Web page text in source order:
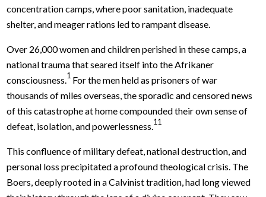
concentration camps, where poor sanitation, inadequate
shelter, and meager rations led to rampant disease.
Over 26,000 women and children perished in these camps, a
national trauma that seared itself into the Afrikaner
consciousness.1 For the men held as prisoners of war
thousands of miles overseas, the sporadic and censored news
of this catastrophe at home compounded their own sense of
defeat, isolation, and powerlessness.11
This confluence of military defeat, national destruction, and
personal loss precipitated a profound theological crisis. The
Boers, deeply rooted in a Calvinist tradition, had long viewed